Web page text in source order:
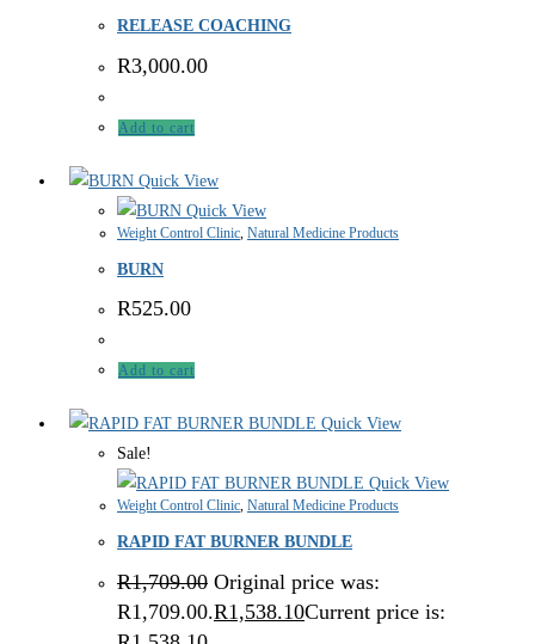
RELEASE COACHING
R3,000.00
Add to cart
Quick View
Quick View
Weight Control Clinic, Natural Medicine Products
BURN
R525.00
Add to cart
Quick View
Sale!
Quick View
Weight Control Clinic, Natural Medicine Products
RAPID FAT BURNER BUNDLE
R1,709.00 Original price was:
R1,709.00.R1,538.10Current price is: